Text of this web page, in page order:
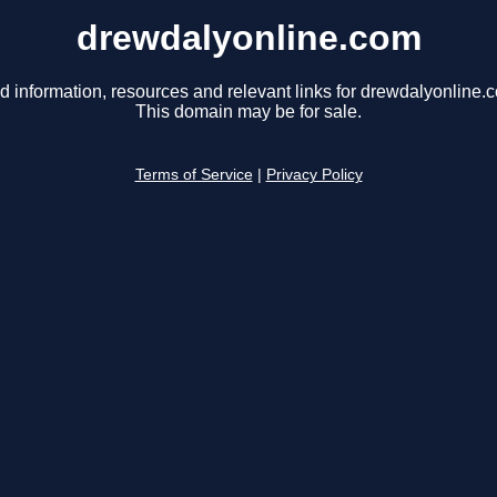
drewdalyonline.com
information, resources and relevant links for
This domain may be for sale.
Terms of Service Privacy Policy